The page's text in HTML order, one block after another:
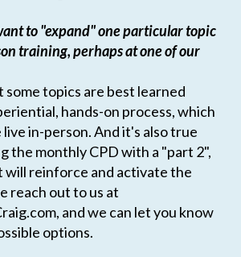
to "expand" one particular topic
training, perhaps at one of our
topics are best learned
hands-on process, which
live in-person. And it's also true
the monthly CPD with a "part 2",
will reinforce and activate the
reach out to us at
, and we can let you know
options.